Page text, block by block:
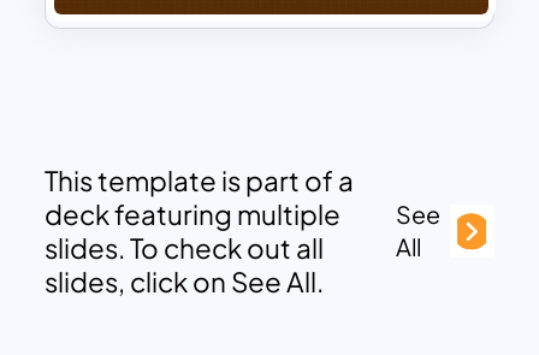
This template is part of a
deck featuring multiple
slides. To check out all
slides, click on See All.
See
All